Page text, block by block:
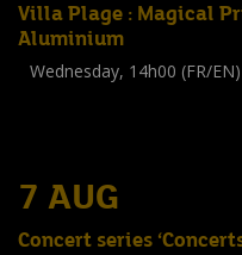
Villa Plage : Magical
Aluminium
Wednesday, 14h00 (FR/EN)
7 AUG
Concert series